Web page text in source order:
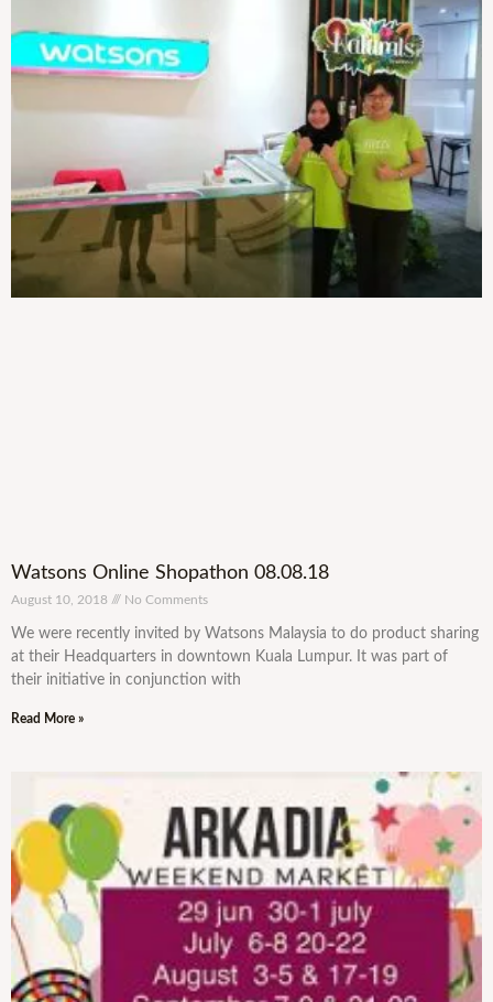
Watsons Online Shopathon 08.08.18
August 10, 2018 No Comments
We were recently invited by Watsons Malaysia to do product sharing
at their Headquarters in downtown Kuala Lumpur. It was part of
their initiative in conjunction with
Read More »